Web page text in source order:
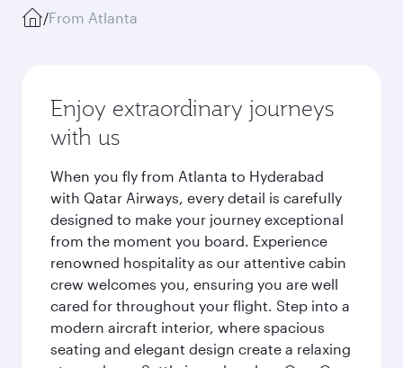
/From Atlanta
Enjoy extraordinary journeys
with us
When you fly from Atlanta to Hyderabad
with Qatar Airways, every detail is carefully
designed to make your journey exceptional
from the moment you board. Experience
renowned hospitality as our attentive cabin
crew welcomes you, ensuring you are well
cared for throughout your flight. Step into a
modern aircraft interior, where spacious
seating and elegant design create a relaxing